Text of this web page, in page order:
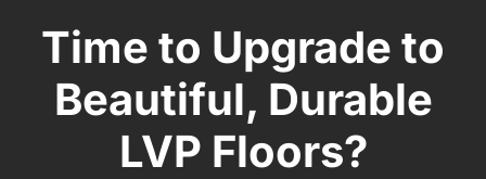
Time to Upgrade to
Beautiful, Durable
LVP Floors?